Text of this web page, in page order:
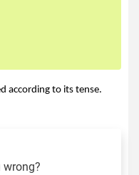
according to its tense.
wrong?